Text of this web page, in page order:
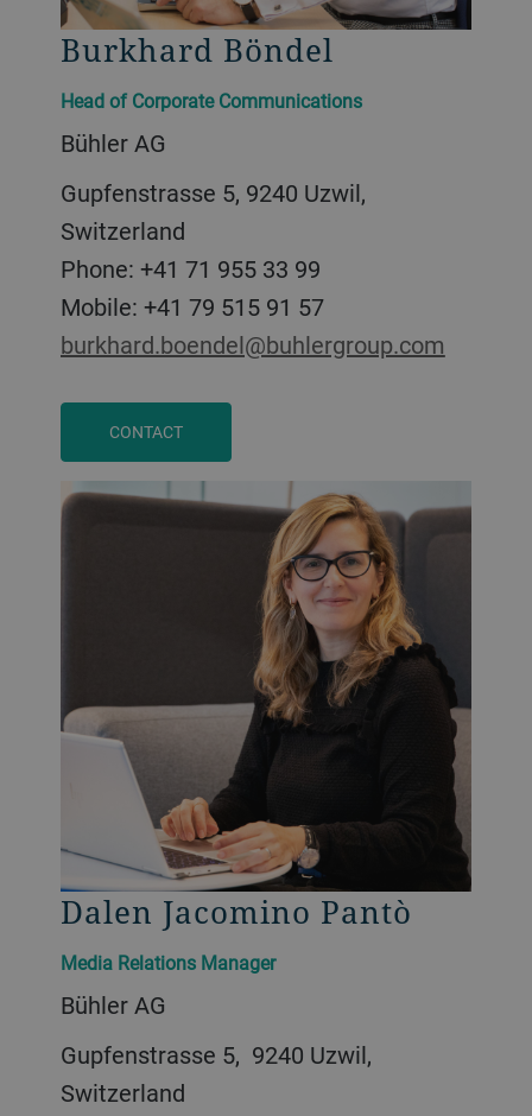
Burkhard Böndel
Head of Corporate Communications
Bühler AG
Gupfenstrasse 5, 9240 Uzwil,
Switzerland
Phone: +41 71 955 33 99
Mobile: +41 79 515 91 57
burkhard.boendel@buhlergroup.com
CONTACT
Dalen Jacomino Pantò
Media Relations Manager
Bühler AG
Gupfenstrasse 5, 9240 Uzwil,
Switzerland